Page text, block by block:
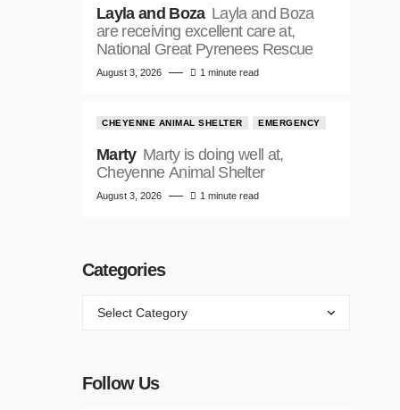
Layla and Boza Layla and Boza
are receiving excellent care at,
National Great Pyrenees Rescue
August 3, 2026 1 minute read
CHEYENNE ANIMAL SHELTER EMERGENCY
Marty Marty is doing well at,
Cheyenne Animal Shelter
August 3, 2026 1 minute read
Categories
Follow Us